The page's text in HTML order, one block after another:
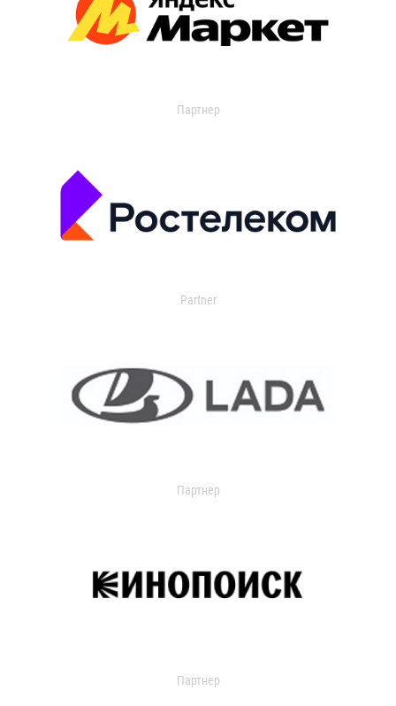
Партнер
Partner
Партнер
Партнер